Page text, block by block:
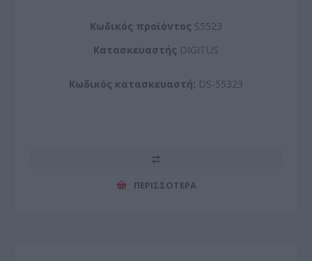
Kωδικός προϊόντος S5523
Kατασκευαστής DIGITUS
Κωδικός κατασκευαστή: DS-55323
ΠΕΡΙΣΣΌΤΕΡΑ